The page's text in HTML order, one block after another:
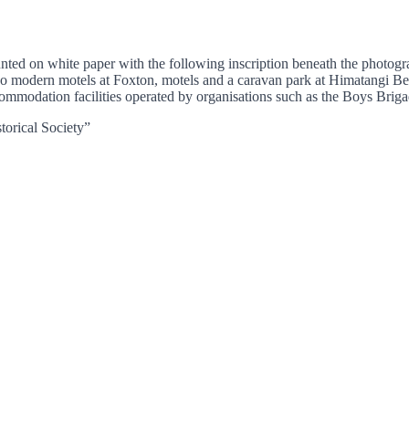
on white paper with the following inscription beneath the
motels at Foxton, motels and a caravan park at Himatangi
facilities operated by organisations such as the Boys
Society”